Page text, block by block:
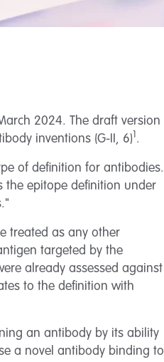
2024. The draft version
inventions (G-II, 6) .
of definition for antibodies.
the epitope definition under
treated as any other
targeted by the
already assessed against
to the definition with
an antibody by its ability
a novel antibody binding to